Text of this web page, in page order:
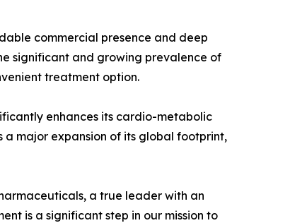
commercial presence and deep
significant and growing prevalence of
treatment option.
enhances its cardio-metabolic
major expansion of its global footprint,
a true leader with an
is a significant step in our mission to